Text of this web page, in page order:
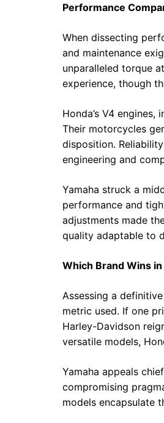
Performance
When dissecting
and maintenance
unparalleled torque
experience, though
Honda’s V4
Their motorcycles
disposition.
engineering and
Yamaha struck a
performance and
adjustments made
quality adaptable to
Which Brand Wins
Assessing a
metric used. If one
Harley-Davidson
versatile models,
Yamaha appeals
compromising
models encapsulate